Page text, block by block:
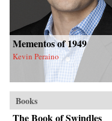
Mementos of 1949
Kevin Peraino
Books
The Book of Swindles